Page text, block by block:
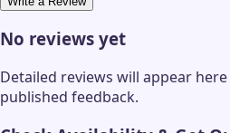
No reviews yet
Detailed reviews will appear
published feedback.